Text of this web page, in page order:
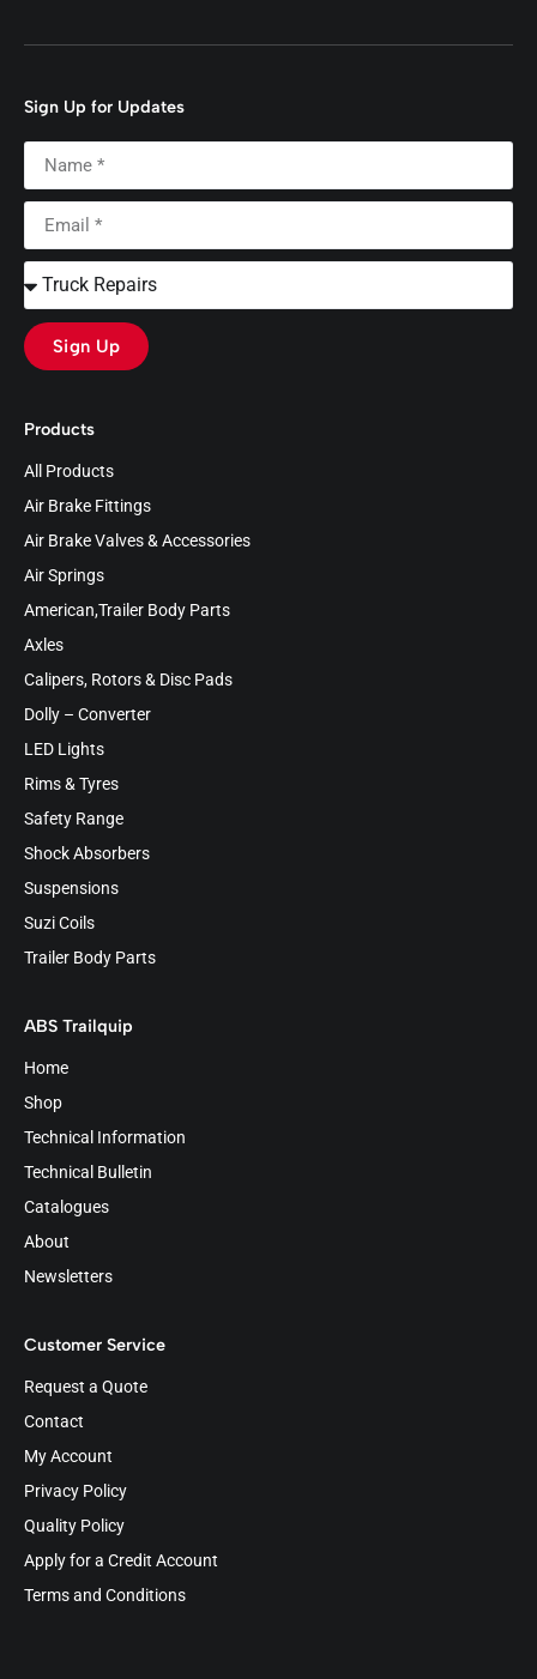
Products
All Products
Air Brake Fittings
Air Brake Valves & Accessories
Air Springs
American,Trailer Body Parts
Axles
Calipers, Rotors & Disc Pads
Dolly – Converter
LED Lights
Rims & Tyres
Safety Range
Shock Absorbers
Suspensions
Suzi Coils
Trailer Body Parts
ABS Trailquip
Home
Shop
Technical Information
Technical Bulletin
Catalogues
About
Newsletters
Customer Service
Request a Quote
Contact
My Account
Privacy Policy
Quality Policy
Apply for a Credit Account
Terms and Conditions
Sign Up for Updates
Sign Up